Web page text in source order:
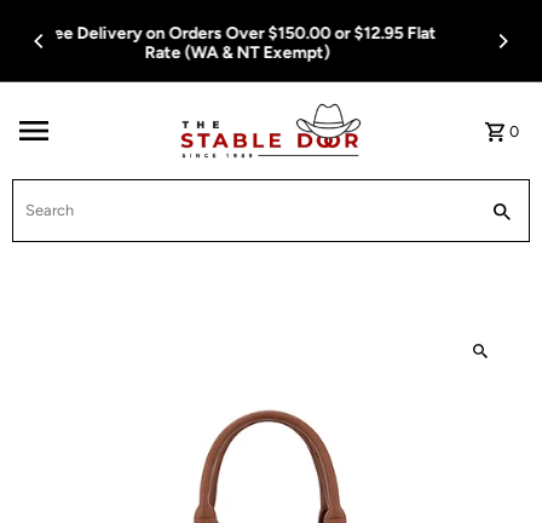
Skip To Content
Free Delivery on Orders Over $150.00 or $12.95 Flat
Rate (WA & NT Exempt)
0